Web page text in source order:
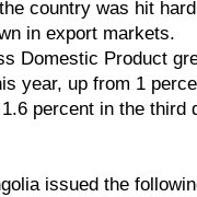
country was hit
in export markets.
Product
year, up from 1
percent in the third
issued the